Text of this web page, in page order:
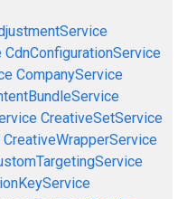
CdnConfigurationService
CompanyService
CreativeSetService
CreativeWrapperService